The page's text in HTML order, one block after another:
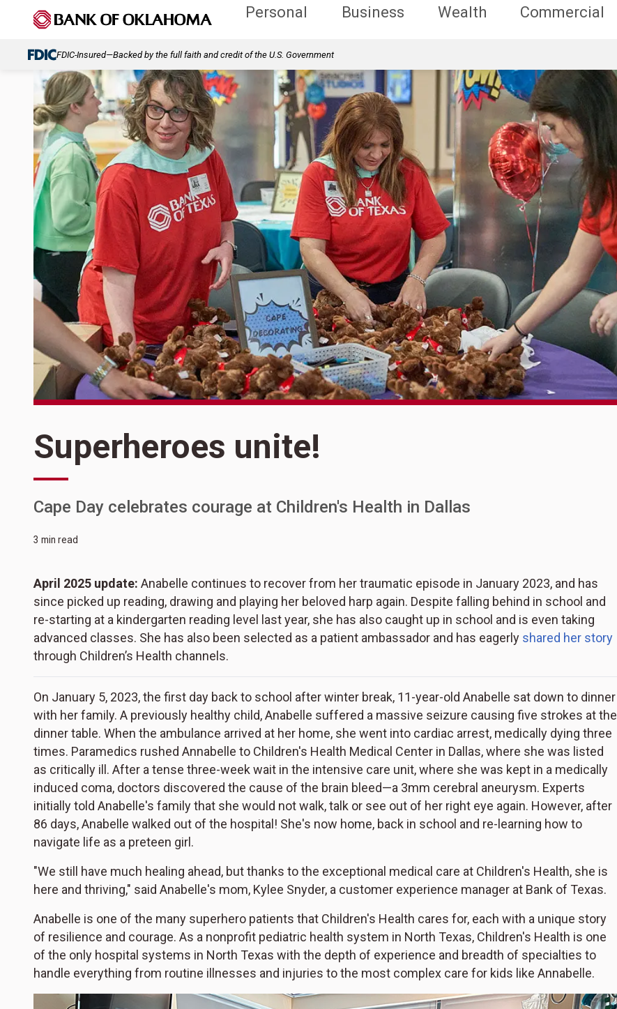
Personal Business Wealth Commercial
FDIC-Insured—Backed by the full faith and credit of the U.S. Government
Superheroes unite!
Cape Day celebrates courage at Children's Health in Dallas
3 min read
April 2025 update: Anabelle continues to recover from her traumatic episode in January 2023, and has
since picked up reading, drawing and playing her beloved harp again. Despite falling behind in school and
re-starting at a kindergarten reading level last year, she has also caught up in school and is even taking
advanced classes. She has also been selected as a patient ambassador and has eagerly shared her story
through Children’s Health channels.
On January 5, 2023, the first day back to school after winter break, 11-year-old Anabelle sat down to dinner
with her family. A previously healthy child, Anabelle suffered a massive seizure causing five strokes at the
dinner table. When the ambulance arrived at her home, she went into cardiac arrest, medically dying three
times. Paramedics rushed Annabelle to Children's Health Medical Center in Dallas, where she was listed
as critically ill. After a tense three-week wait in the intensive care unit, where she was kept in a medically
induced coma, doctors discovered the cause of the brain bleed—a 3mm cerebral aneurysm. Experts
initially told Anabelle's family that she would not walk, talk or see out of her right eye again. However, after
86 days, Anabelle walked out of the hospital! She's now home, back in school and re-learning how to
navigate life as a preteen girl.
"We still have much healing ahead, but thanks to the exceptional medical care at Children's Health, she is
here and thriving," said Anabelle's mom, Kylee Snyder, a customer experience manager at Bank of Texas.
Anabelle is one of the many superhero patients that Children's Health cares for, each with a unique story
of resilience and courage. As a nonprofit pediatric health system in North Texas, Children's Health is one
of the only hospital systems in North Texas with the depth of experience and breadth of specialties to
handle everything from routine illnesses and injuries to the most complex care for kids like Annabelle.